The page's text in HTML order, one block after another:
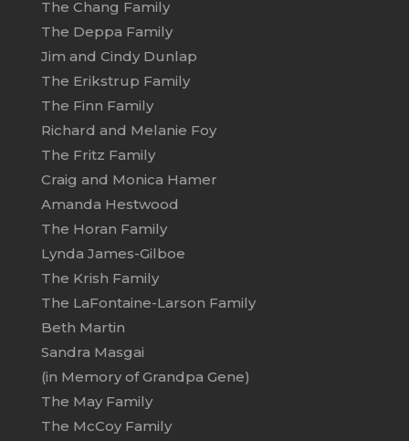
The Chang Family
The Deppa Family
Jim and Cindy Dunlap
The Erikstrup Family
The Finn Family
Richard and Melanie Foy
The Fritz Family
Craig and Monica Hamer
Amanda Hestwood
The Horan Family
Lynda James-Gilboe
The Krish Family
The LaFontaine-Larson Family
Beth Martin
Sandra Masgai
(in Memory of Grandpa Gene)
The May Family
The McCoy Family